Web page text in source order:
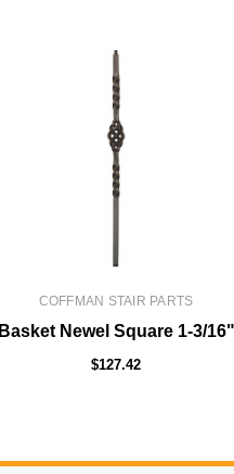
COFFMAN STAIR PARTS
Basket Newel Square 1-3/16"
$127.42